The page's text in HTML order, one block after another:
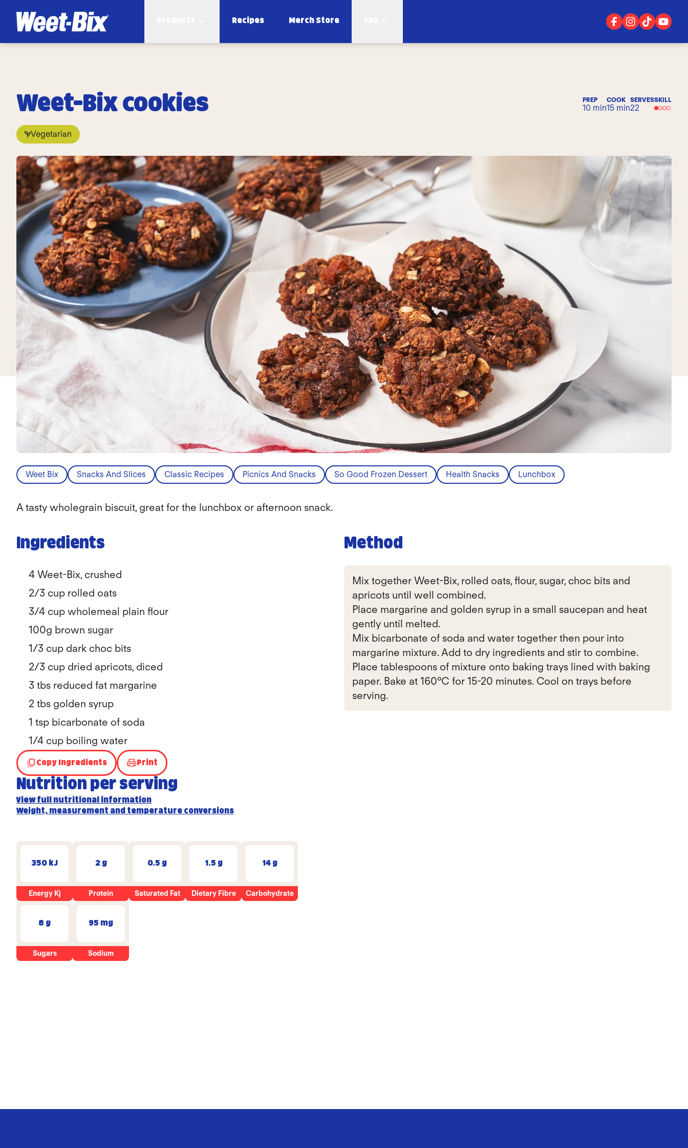
Recipes Merch Store
Weet-Bix cookies PREP
10 min
COOK
15 min
SERVES
22
SKILL
Vegetarian
Weet Bix Snacks And Slices Classic Recipes Picnics And Snacks So Good Frozen Dessert Health Snacks Lunchbox
A tasty wholegrain biscuit, great for the lunchbox or afternoon snack.
Ingredients
4 Weet-Bix, crushed
2/3 cup rolled oats
3/4 cup wholemeal plain flour
100g brown sugar
1/3 cup dark choc bits
2/3 cup dried apricots, diced
3 tbs reduced fat margarine
2 tbs golden syrup
1 tsp bicarbonate of soda
1/4 cup boiling water
Copy Ingredients Print
Nutrition per serving
View full nutritional information
Weight, measurement and temperature conversions
350 kJ
Energy Kj
2 g
Protein
0.5 g
Saturated Fat
1.5 g
Dietary Fibre
14 g
Carbohydrate
8 g
Sugars
95 mg
Sodium
Method
Mix together Weet-Bix, rolled oats, flour, sugar, choc bits and
apricots until well combined.
Place margarine and golden syrup in a small saucepan and heat
gently until melted.
Mix bicarbonate of soda and water together then pour into
margarine mixture. Add to dry ingredients and stir to combine.
Place tablespoons of mixture onto baking trays lined with baking
paper. Bake at 160°C for 15-20 minutes. Cool on trays before
serving.